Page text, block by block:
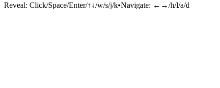
Reveal: Click/Space/Enter/↑↓/w/s/j/k•Navigate: ←→/h/l/a/d